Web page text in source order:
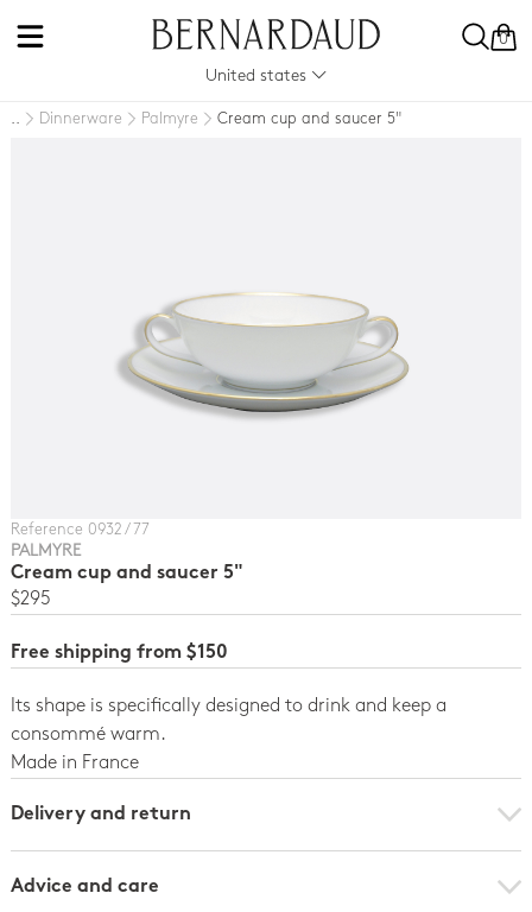
0
United states
.. Dinnerware Palmyre Cream cup and saucer 5"
Reference 0932 / 77
PALMYRE
Cream cup and saucer 5"
$295
Free shipping from $150
Its shape is specifically designed to drink and keep a
consommé warm.
Made in France
Delivery and return
Advice and care